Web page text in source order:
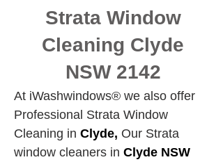
Strata Window
Cleaning Clyde
NSW 2142
At iWashwindows® we also offer
Professional Strata Window
Cleaning in Clyde, Our Strata
window cleaners in Clyde NSW